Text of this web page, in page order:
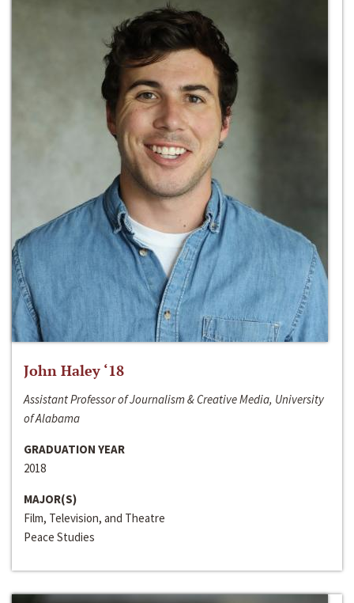
John Haley ‘18
Assistant Professor of Journalism & Creative Media, University
of Alabama
GRADUATION YEAR
2018
MAJOR(S)
Film, Television, and Theatre
Peace Studies